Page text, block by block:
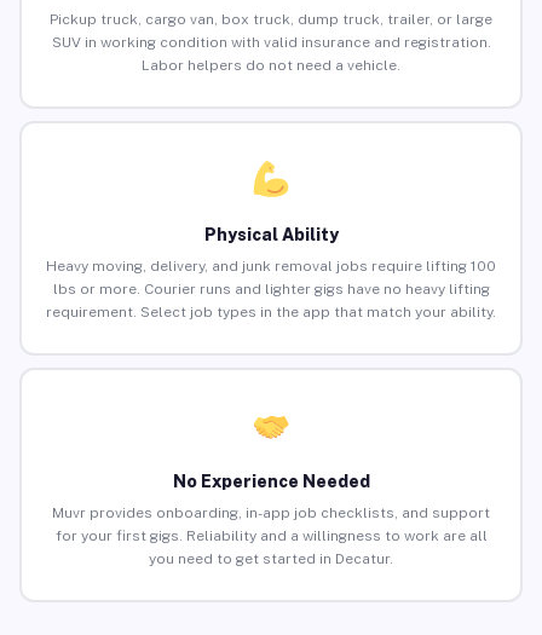
Pickup truck, cargo van, box truck, dump truck, trailer, or large
SUV in working condition with valid insurance and registration.
Labor helpers do not need a vehicle.
Physical Ability
Heavy moving, delivery, and junk removal jobs require lifting 100
lbs or more. Courier runs and lighter gigs have no heavy lifting
requirement. Select job types in the app that match your ability.
No Experience Needed
Muvr provides onboarding, in-app job checklists, and support
for your first gigs. Reliability and a willingness to work are all
you need to get started in Decatur.